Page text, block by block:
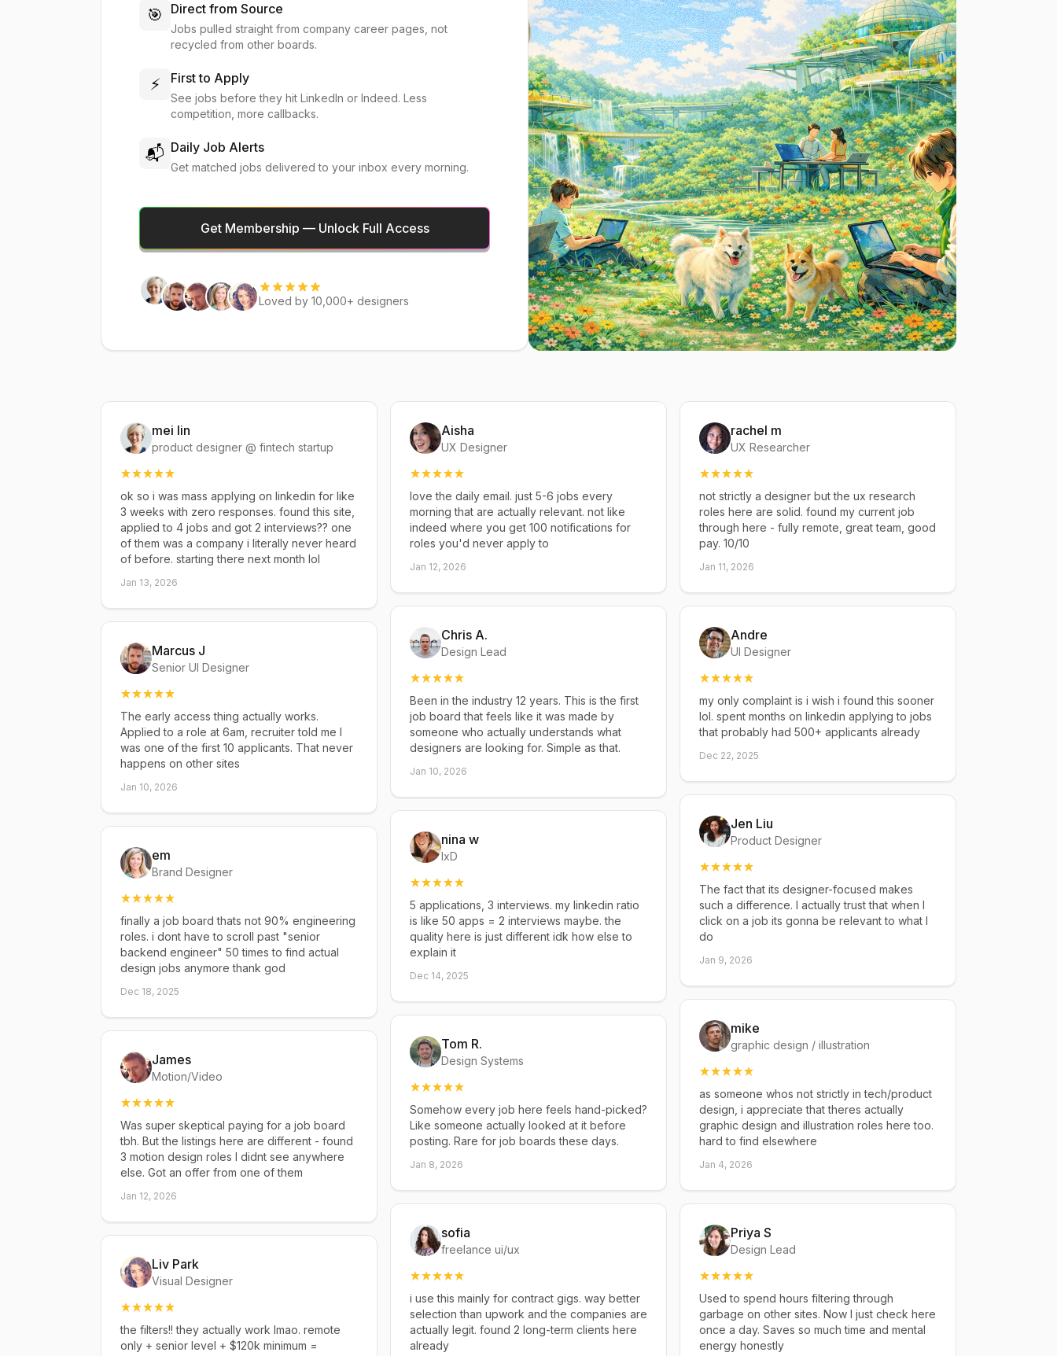
🎯 Direct from Source
Jobs pulled straight from company career pages, not
recycled from other boards.
⚡ First to Apply
See jobs before they hit LinkedIn or Indeed. Less
competition, more callbacks.
📬 Daily Job Alerts
Get matched jobs delivered to your inbox every morning.
Get Membership — Unlock Full Access
Loved by 10,000+ designers
mei lin
product designer @ fintech startup
ok so i was mass applying on linkedin for like
3 weeks with zero responses. found this site,
applied to 4 jobs and got 2 interviews?? one
of them was a company i literally never heard
of before. starting there next month lol
Jan 13, 2026
Marcus J
Senior UI Designer
The early access thing actually works.
Applied to a role at 6am, recruiter told me I
was one of the first 10 applicants. That never
happens on other sites
Jan 10, 2026
em
Brand Designer
finally a job board thats not 90% engineering
roles. i dont have to scroll past "senior
backend engineer" 50 times to find actual
design jobs anymore thank god
Dec 18, 2025
James
Motion/Video
Was super skeptical paying for a job board
tbh. But the listings here are different - found
3 motion design roles I didnt see anywhere
else. Got an offer from one of them
Jan 12, 2026
Liv Park
Visual Designer
the filters!! they actually work lmao. remote
only + senior level + $120k minimum =
Aisha
UX Designer
love the daily email. just 5-6 jobs every
morning that are actually relevant. not like
indeed where you get 100 notifications for
roles you'd never apply to
Jan 12, 2026
Chris A.
Design Lead
Been in the industry 12 years. This is the first
job board that feels like it was made by
someone who actually understands what
designers are looking for. Simple as that.
Jan 10, 2026
nina w
IxD
5 applications, 3 interviews. my linkedin ratio
is like 50 apps = 2 interviews maybe. the
quality here is just different idk how else to
explain it
Dec 14, 2025
Tom R.
Design Systems
Somehow every job here feels hand-picked?
Like someone actually looked at it before
posting. Rare for job boards these days.
Jan 8, 2026
sofia
freelance ui/ux
i use this mainly for contract gigs. way better
selection than upwork and the companies are
actually legit. found 2 long-term clients here
already
rachel m
UX Researcher
not strictly a designer but the ux research
roles here are solid. found my current job
through here - fully remote, great team, good
pay. 10/10
Jan 11, 2026
Andre
UI Designer
my only complaint is i wish i found this sooner
lol. spent months on linkedin applying to jobs
that probably had 500+ applicants already
Dec 22, 2025
Jen Liu
Product Designer
The fact that its designer-focused makes
such a difference. I actually trust that when I
click on a job its gonna be relevant to what I
do
Jan 9, 2026
mike
graphic design / illustration
as someone whos not strictly in tech/product
design, i appreciate that theres actually
graphic design and illustration roles here too.
hard to find elsewhere
Jan 4, 2026
Priya S
Design Lead
Used to spend hours filtering through
garbage on other sites. Now I just check here
once a day. Saves so much time and mental
energy honestly